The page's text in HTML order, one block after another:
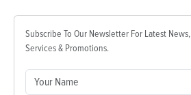
Subscribe To Our Newsletter For Latest News,
Services & Promotions.